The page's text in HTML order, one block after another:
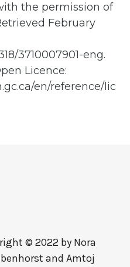
the permission of
February
3710007901-eng.
Licence:
en/reference/lic
© 2022 by Nora
and Amtoj